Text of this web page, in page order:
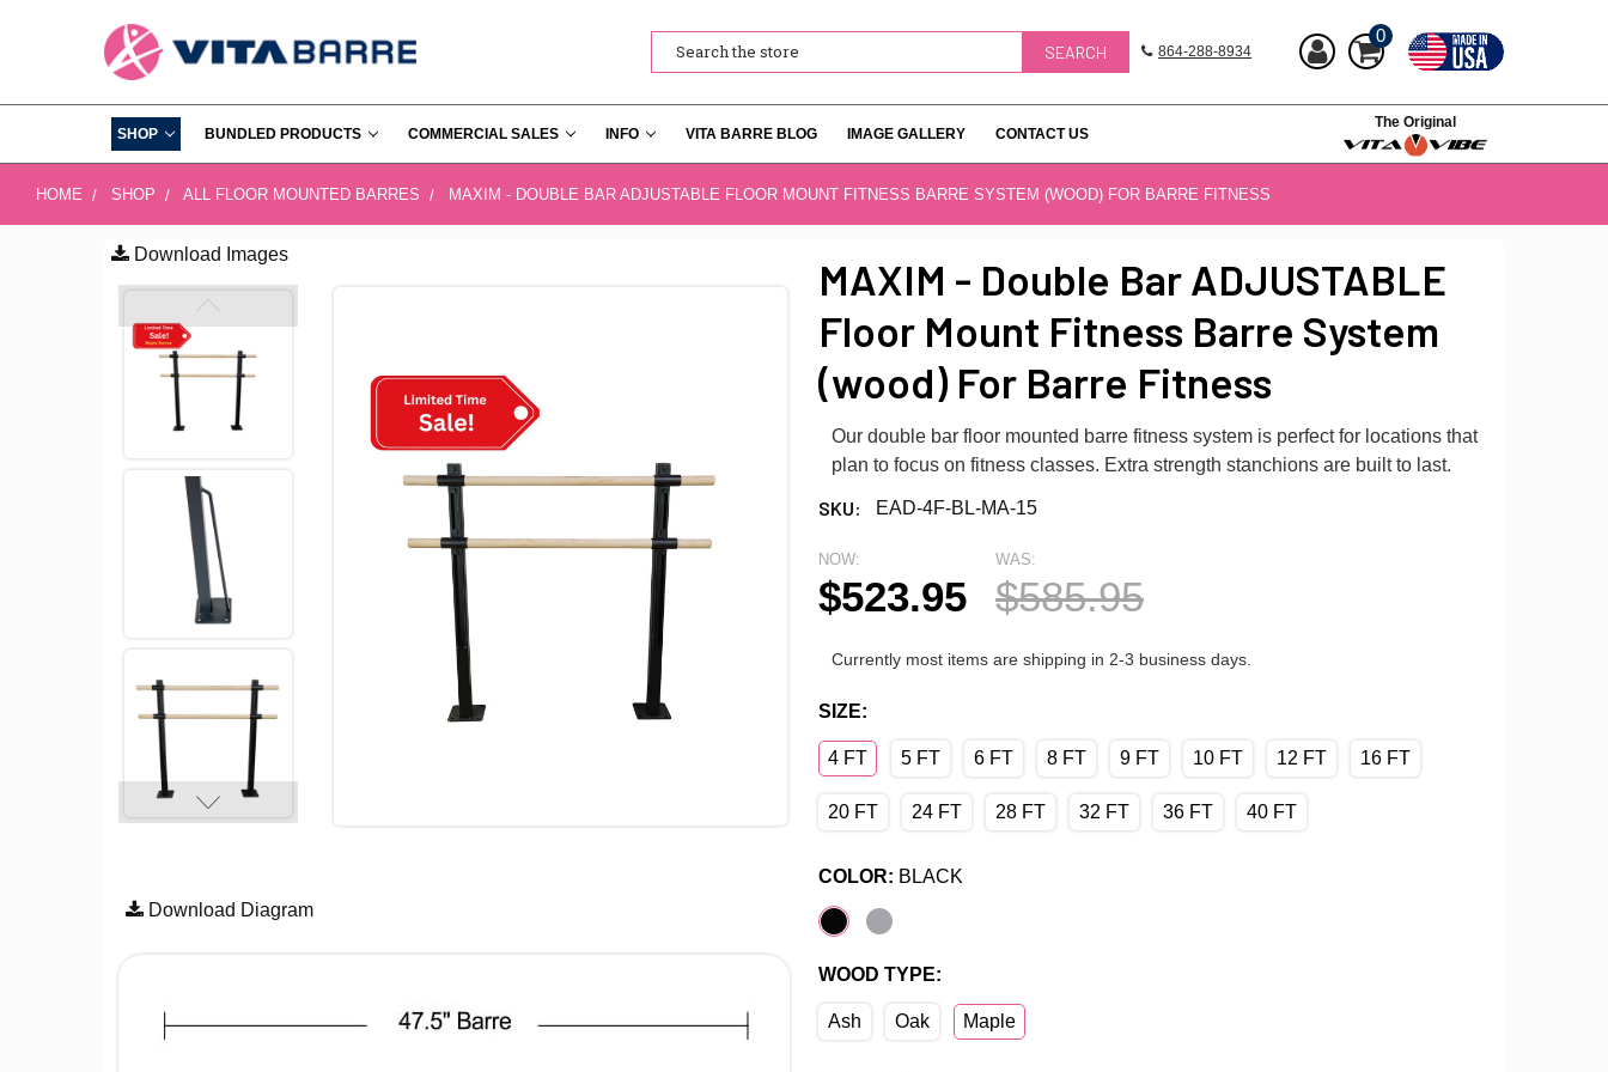
Search 864-288-8934
0
The Original
SHOP BUNDLED PRODUCTS COMMERCIAL SALES INFO VITA BARRE BLOG IMAGE GALLERY CONTACT US
HOME SHOP ALL FLOOR MOUNTED BARRES MAXIM - DOUBLE BAR ADJUSTABLE FLOOR MOUNT FITNESS BARRE SYSTEM (WOOD) FOR BARRE FITNESS
MAXIM - Double Bar ADJUSTABLE
Floor Mount Fitness Barre System
(wood) For Barre Fitness
Our double bar floor mounted barre fitness system is perfect for locations that
plan to focus on fitness classes. Extra strength stanchions are built to last.
SKU: EAD-4F-BL-MA-15
Download Images
Download Diagram
NOW:
$523.95
WAS:
$585.95
Currently most items are shipping in 2-3 business days.
SIZE:
4 FT 5 FT 6 FT 8 FT 9 FT 10 FT 12 FT 16 FT
20 FT 24 FT 28 FT 32 FT 36 FT 40 FT
COLOR: BLACK
WOOD TYPE:
Ash Oak Maple
FREQUENTLY
BOUGHT
TOGETHER:
SELECT
ALL
ADD
SELECTED
TO CART